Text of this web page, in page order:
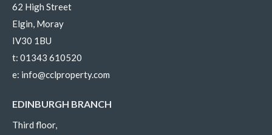
62 High Street
Elgin, Moray
IV30 1BU
t: 01343 610520
e: info@cclproperty.com
EDINBURGH BRANCH
Third floor,